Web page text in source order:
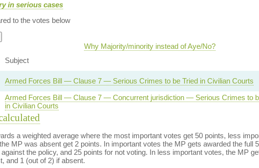
in serious cases
to the votes below
Why Majority/minority instead of Aye/No?
Subject
Armed Forces Bill — Clause 7 — Serious Crimes to be Tried in Civilian Courts
Armed Forces Bill — Clause 7 — Concurrent jurisdiction — Serious Crimes to
in Civilian Courts
a weighted average where the most important votes get 50 points, less
MP was absent get 2 points. In important votes the MP gets awarded the full
the policy, and 25 points for not voting. In less important votes, the MP
and 1 (out of 2) if absent.